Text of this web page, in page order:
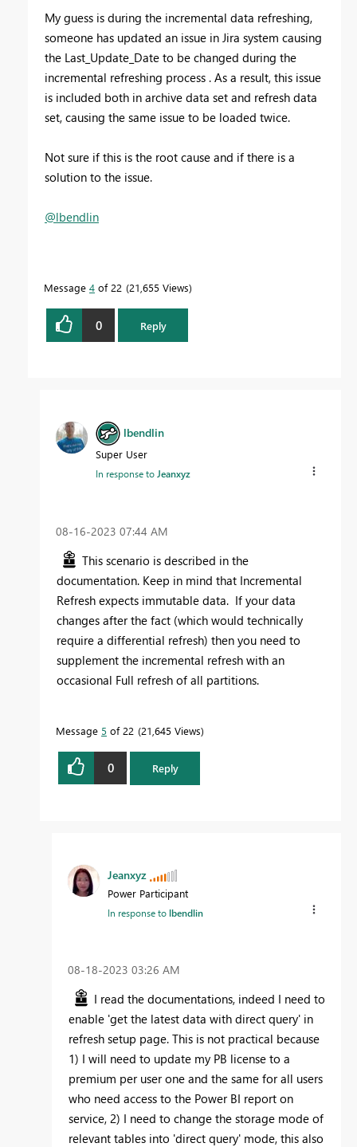
My guess is during the incremental data refreshing,
someone has updated an issue in Jira system causing
the Last_Update_Date to be changed during the
incremental refreshing process . As a result, this issue
is included both in archive data set and refresh data
set, causing the same issue to be loaded twice.
Not sure if this is the root cause and if there is a
solution to the issue.
@lbendlin
Message 4 of 22 21,655 Views
0 Reply
lbendlin
Super User
In response toJeanxyz
‎08-16-2023 07:44 AM
This scenario is described in the
documentation. Keep in mind that Incremental
Refresh expects immutable data. If your data
changes after the fact (which would technically
require a differential refresh) then you need to
supplement the incremental refresh with an
occasional Full refresh of all partitions.
Message 5 of 22 21,645 Views
0 Reply
Jeanxyz
Power Participant
In response tolbendlin
‎08-18-2023 03:26 AM
I read the documentations, indeed I need to
enable 'get the latest data with direct query' in
refresh setup page. This is not practical because
1) I will need to update my PB license to a
premium per user one and the same for all users
who need access to the Power BI report on
service, 2) I need to change the storage mode of
relevant tables into 'direct query' mode, this also